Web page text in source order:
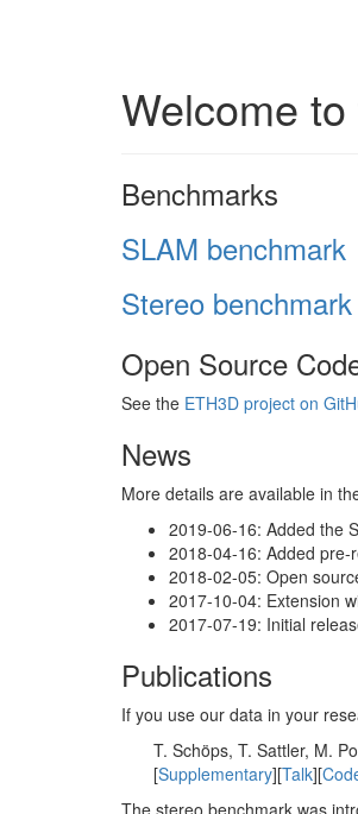
Welcome
Benchmarks
SLAM benchmark
Stereo benchmark
Open Source
See the ETH3D project on
News
More details are available in
2019-06-16: Added the
2018-04-16: Added
2018-02-05: Open
2017-10-04: Extension
2017-07-19: Initial
Publications
If you use our data in your
T. Schöps, T. Sattler, M.
[Supplementary][Talk][
The stereo benchmark was